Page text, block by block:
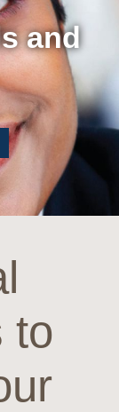
and
to